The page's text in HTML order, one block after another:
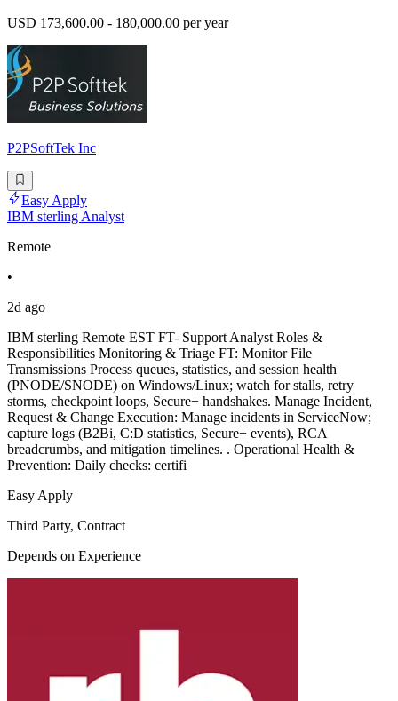
USD 173,600.00 - 180,000.00 per year
P2PSoftTek Inc
Easy Apply
IBM sterling Analyst
Remote
•
2d ago
IBM sterling Remote EST FT- Support Analyst Roles &
Responsibilities Monitoring & Triage FT: Monitor File
Transmissions Process queues, statistics, and session health
(PNODE/SNODE) on Windows/Linux; watch for stalls, retry
storms, checkpoint loops, Secure+ handshakes. Manage Incident,
Request & Change Execution: Manage incidents in ServiceNow;
capture logs (B2Bi, C:D statistics, Secure+ events), RCA
breadcrumbs, and mitigation timelines. . Operational Health &
Prevention: Daily checks: certifi
Easy Apply
Third Party, Contract
Depends on Experience